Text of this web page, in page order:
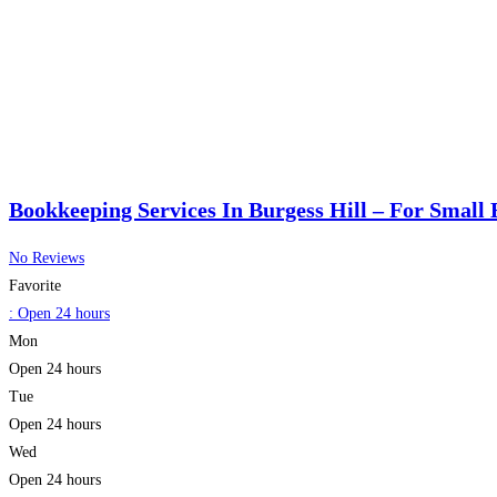
Bookkeeping Services In Burgess Hill – For Small
No Reviews
Favorite
: Open 24 hours
Mon
Open 24 hours
Tue
Open 24 hours
Wed
Open 24 hours